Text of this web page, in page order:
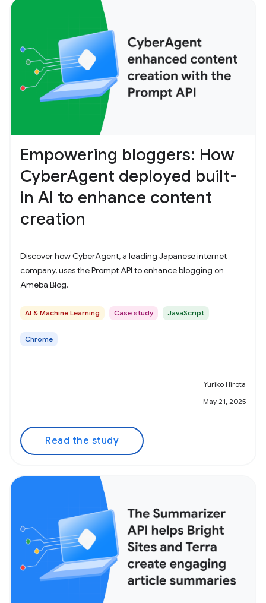
Empowering bloggers: How
CyberAgent deployed built-
in AI to enhance content
creation
Discover how CyberAgent, a leading Japanese internet
company, uses the Prompt API to enhance blogging on
Ameba Blog.
AI & Machine Learning Case study JavaScript
Chrome
Yuriko Hirota
May 21, 2025
Read the study